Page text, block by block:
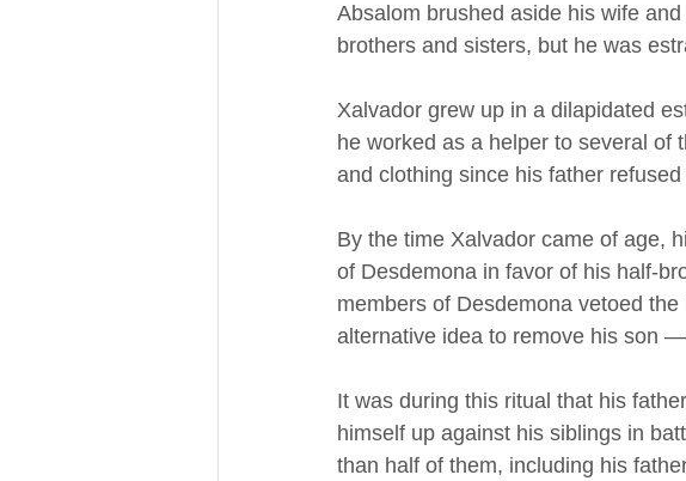
Absalom brushed aside his wife
brothers and sisters, but he was
Xalvador grew up in a dilapidated
he worked as a helper to several of
and clothing since his father
By the time Xalvador came of age,
of Desdemona in favor of his half-
members of Desdemona vetoed
alternative idea to remove his son
It was during this ritual that his
himself up against his siblings in
than half of them, including his